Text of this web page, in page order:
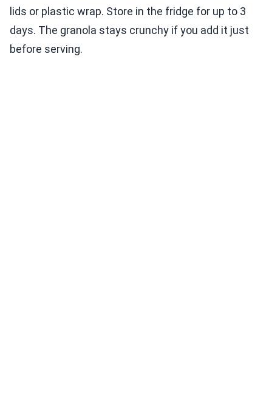
lids or plastic wrap. Store in the fridge for up to 3
days. The granola stays crunchy if you add it just
before serving.